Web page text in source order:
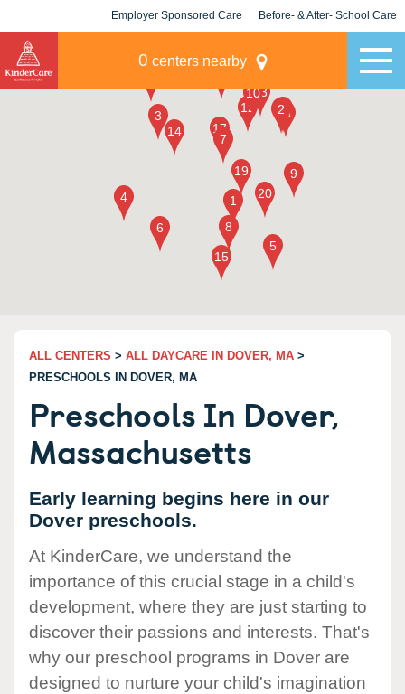
Employer Sponsored Care Before- & After- School Care
0 centers nearby
ALL CENTERS > ALL DAYCARE IN DOVER, MA >
PRESCHOOLS IN DOVER, MA
Preschools In Dover,
Massachusetts
Early learning begins here in our
Dover preschools.
At KinderCare, we understand the
importance of this crucial stage in a child's
development, where they are just starting to
discover their passions and interests. That's
why our preschool programs in Dover are
designed to nurture your child's imagination